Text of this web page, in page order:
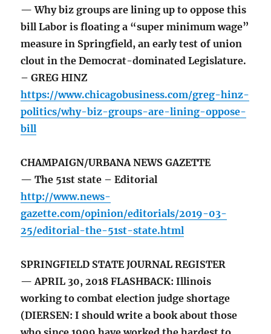
— Why biz groups are lining up to oppose this
bill Labor is floating a “super minimum wage”
measure in Springfield, an early test of union
clout in the Democrat-dominated Legislature.
– GREG HINZ
https://www.chicagobusiness.com/greg-hinz-
politics/why-biz-groups-are-lining-oppose-
bill
CHAMPAIGN/URBANA NEWS GAZETTE
— The 51st state – Editorial
http://www.news-
gazette.com/opinion/editorials/2019-03-
25/editorial-the-51st-state.html
SPRINGFIELD STATE JOURNAL REGISTER
— APRIL 30, 2018 FLASHBACK: Illinois
working to combat election judge shortage
(DIERSEN: I should write a book about those